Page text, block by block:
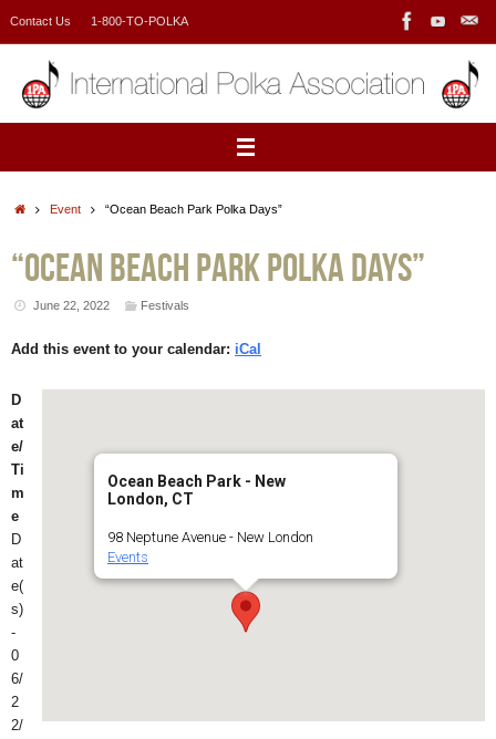
Contact Us 1-800-TO-POLKA
HomeEvent “Ocean Beach Park Polka Days”
“Ocean Beach Park Polka Days”
June 22, 2022 Festivals
Add this event to your calendar: iCal
Ocean Beach Park - New
London, CT
98 Neptune Avenue - New London
Events
D
at
e/
Ti
m
e
D
at
e(
s)
-
0
6/
2
2/